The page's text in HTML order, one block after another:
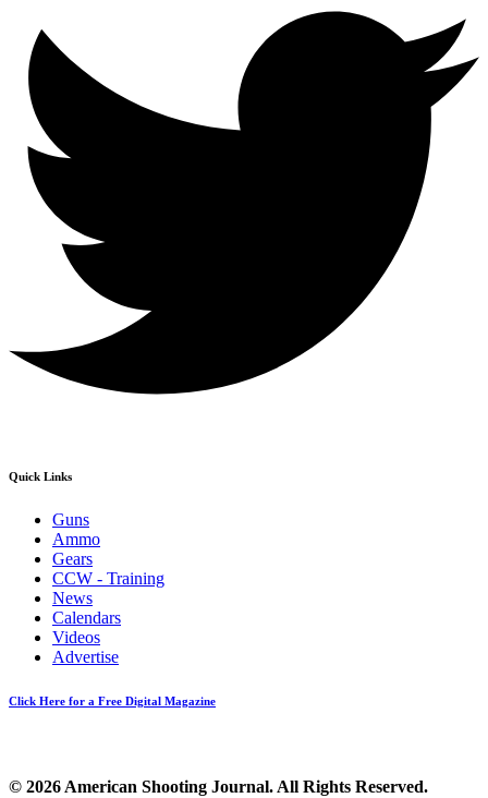
Quick Links
Guns
Ammo
Gears
CCW - Training
News
Calendars
Videos
Advertise
Click Here for a Free Digital Magazine
© 2026 American Shooting Journal. All Rights Reserved.